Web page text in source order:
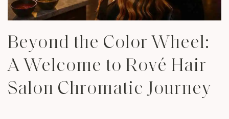
Beyond the Color Wheel:
A Welcome to Rové Hair
Salon Chromatic Journey